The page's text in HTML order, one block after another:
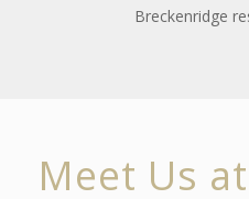
Breckenridge
Meet Us